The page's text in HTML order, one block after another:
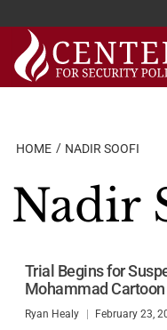
Skip
content
HOME NADIR SOOFI
Nadir
Trial Begins for
Mohammad
Ryan Healy February 23,